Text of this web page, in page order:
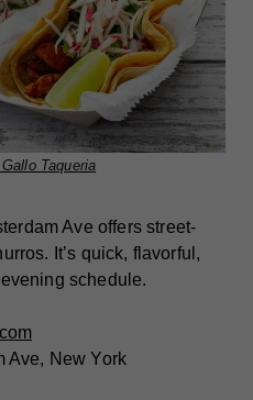
Taqueria
Ave offers street-
It’s quick, flavorful,
schedule.
Ave, New York